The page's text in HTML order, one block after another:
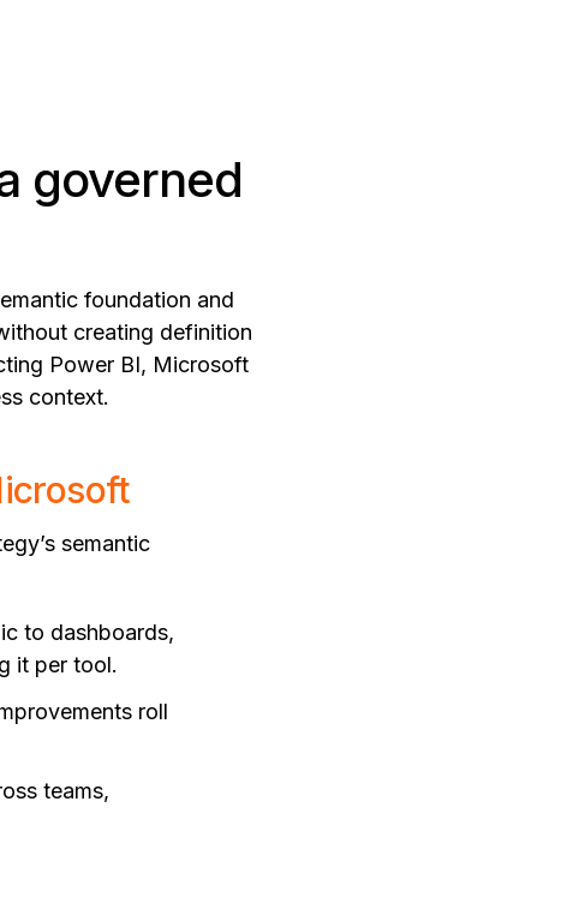
governed
foundation and
creating definition
Power BI, Microsoft
context.
semantic
to dashboards,
it per tool.
roll
teams,